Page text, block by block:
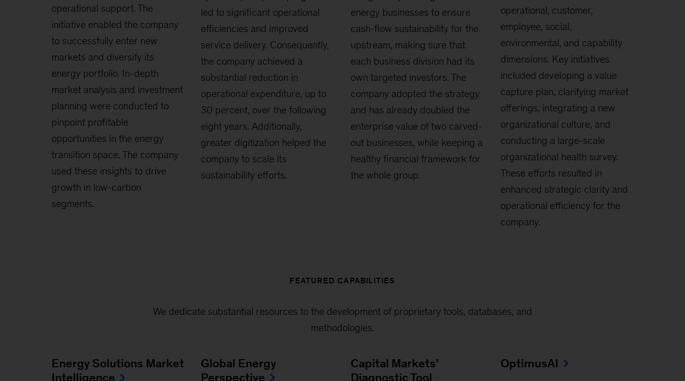
operational support. The
initiative enabled the company
to successfully enter new
markets and diversify its
energy portfolio. In-depth
market analysis and investment
planning were conducted to
pinpoint profitable
opportunities in the energy
transition space. The company
used these insights to drive
growth in low-carbon
segments.
led to significant operational
efficiencies and improved
service delivery. Consequently,
the company achieved a
substantial reduction in
operational expenditure, up to
30 percent, over the following
eight years. Additionally,
greater digitization helped the
company to scale its
sustainability efforts.
energy businesses to ensure
cash-flow sustainability for the
upstream, making sure that
each business division had its
own targeted investors. The
company adopted the strategy
and has already doubled the
enterprise value of two carved-
out businesses, while keeping a
healthy financial framework for
the whole group.
operational, customer,
employee, social,
environmental, and capability
dimensions. Key initiatives
included developing a value
capture plan, clarifying market
offerings, integrating a new
organizational culture, and
conducting a large-scale
organizational health survey.
These efforts resulted in
enhanced strategic clarity and
operational efficiency for the
company.
FEATURED CAPABILITIES
We dedicate substantial resources to the development of proprietary tools, databases, and
methodologies.
Energy Solutions Market
Intelligence
Global Energy
Perspective
Capital Markets’
Diagnostic Tool
OptimusAI